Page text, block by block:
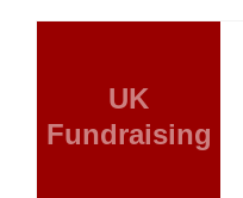
UK
Fundraising